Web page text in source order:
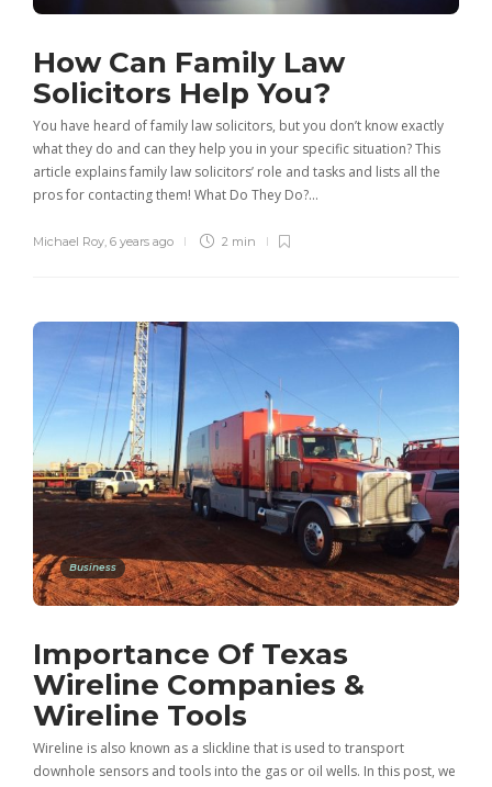
How Can Family Law
Solicitors Help You?
You have heard of family law solicitors, but you don’t know exactly
what they do and can they help you in your specific situation? This
article explains family law solicitors’ role and tasks and lists all the
pros for contacting them! What Do They Do?…
Michael Roy 6 years ago 2 min
Business
Importance Of Texas
Wireline Companies &
Wireline Tools
Wireline is also known as a slickline that is used to transport
downhole sensors and tools into the gas or oil wells. In this post, we